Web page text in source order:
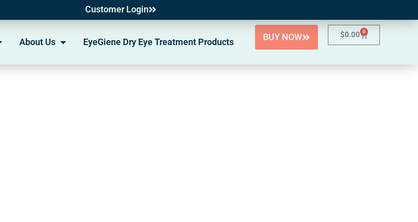
Customer Login
About Us EyeGiene Dry Eye Treatment Products BUY NOW $0.00 0